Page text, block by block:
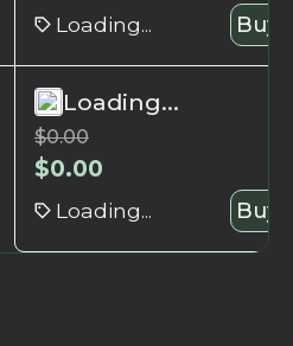
Loading... Buy
Loading...
$0.00
$0.00
Loading... Buy